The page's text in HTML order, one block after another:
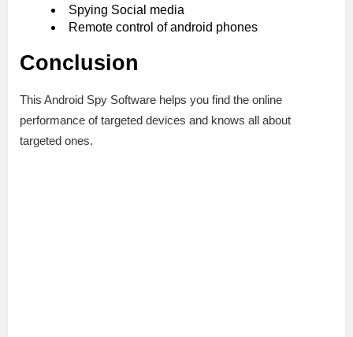
Spying Social media
Remote control of android phones
Conclusion
This Android Spy Software helps you find the online
performance of targeted devices and knows all about
targeted ones.